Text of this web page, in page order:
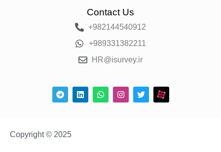
Contact Us
+982144540912
+989331382211
HR@isurvey.ir
Copyright © 2025